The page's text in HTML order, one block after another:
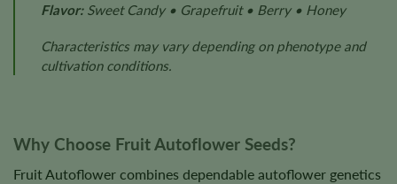
Flavor:Sweet Candy • Grapefruit • Berry • Honey
Characteristics may vary depending on phenotype and
cultivation conditions.
Why Choose Fruit Autoflower Seeds?
Fruit Autoflower combines dependable autoflower genetics